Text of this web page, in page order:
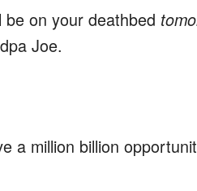
be on your deathbed
Joe.
a million billion